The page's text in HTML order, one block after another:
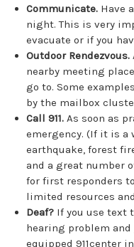
Communicate. Have
night. This is very
evacuate or if you
Outdoor Rendezvous.
nearby meeting
go to. Some
by the mailbox
Call 911.As soon as
emergency. (If it is a
earthquake, forest
and a great number
for first responders
limited resources
Deaf? If you use text
hearing problem and
equipped 911center